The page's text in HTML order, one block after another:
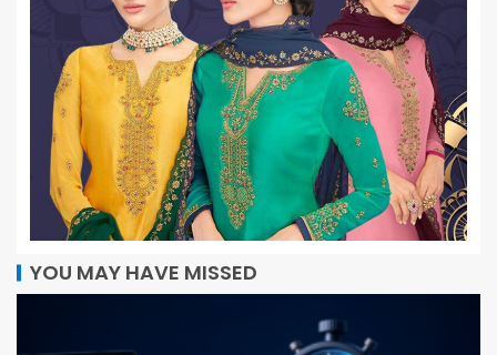
YOU MAY HAVE MISSED